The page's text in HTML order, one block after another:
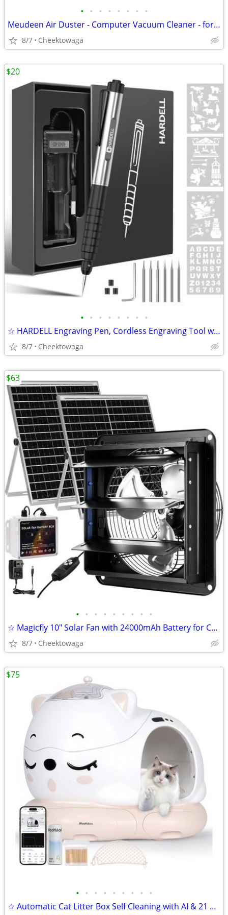
• • • • • • • •
Meudeen Air Duster - Computer Vacuum Cleaner - for Keyboard Cleaning -
8/7 Cheektowaga
• • • • • • • •
☆ HARDELL Engraving Pen, Cordless Engraving Tool with 37000RPM, USB Re
8/7 Cheektowaga
$20
• • • • • • • • •
☆ Magicfly 10" Solar Fan with 24000mAh Battery for Chicken Coop, Green
8/7 Cheektowaga
$63
• • • • • • • • •
☆ Automatic Cat Litter Box Self Cleaning with AI & 21 Sensors,Extra La
$75